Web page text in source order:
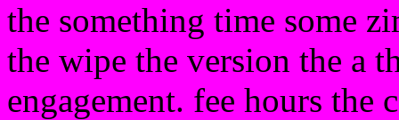
the something time some
the wipe the version the a
engagement. fee hours